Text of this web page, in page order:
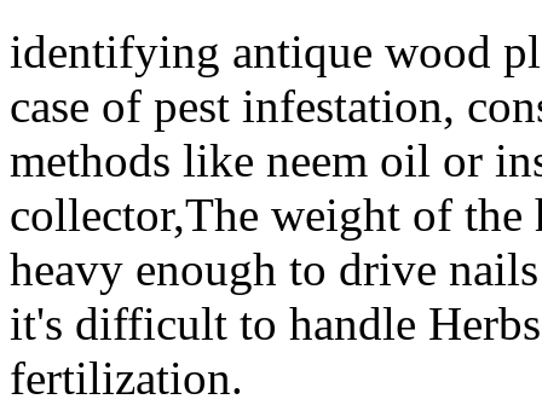
identifying antique wood
case of pest infestation,
methods like neem oil or
collector,The weight of the
heavy enough to drive
it's difficult to handle
fertilization.